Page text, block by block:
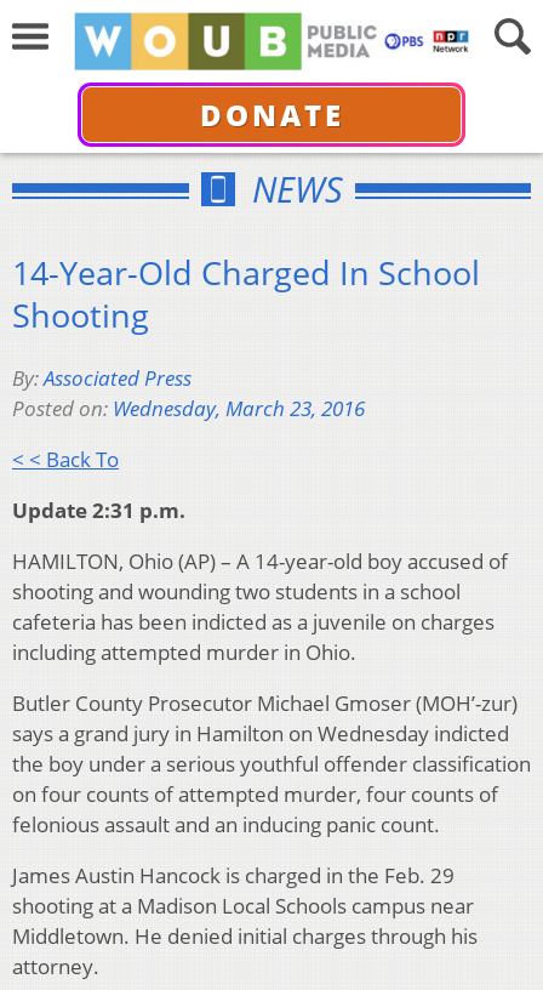
DONATE
NEWS
14-Year-Old Charged In School
Shooting
By:Associated Press
Posted on: Wednesday, March 23, 2016
< < Back To
Update 2:31 p.m.
HAMILTON, Ohio (AP) – A 14-year-old boy accused of
shooting and wounding two students in a school
cafeteria has been indicted as a juvenile on charges
including attempted murder in Ohio.
Butler County Prosecutor Michael Gmoser (MOH’-zur)
says a grand jury in Hamilton on Wednesday indicted
the boy under a serious youthful offender classification
on four counts of attempted murder, four counts of
felonious assault and an inducing panic count.
James Austin Hancock is charged in the Feb. 29
shooting at a Madison Local Schools campus near
Middletown. He denied initial charges through his
attorney.